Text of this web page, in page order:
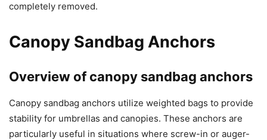
completely removed.
Canopy Sandbag Anchors
Overview of canopy sandbag anchors
Canopy sandbag anchors utilize weighted bags to provide
stability for umbrellas and canopies. These anchors are
particularly useful in situations where screw-in or auger-